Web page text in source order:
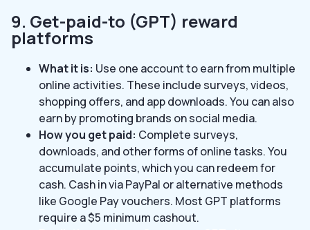
9. Get-paid-to (GPT) reward
platforms
What it is: Use one account to earn from multiple
online activities. These include surveys, videos,
shopping offers, and app downloads. You can also
earn by promoting brands on social media.
How you get paid: Complete surveys,
downloads, and other forms of online tasks. You
accumulate points, which you can redeem for
cash. Cash in via PayPal or alternative methods
like Google Pay vouchers. Most GPT platforms
require a $5 minimum cashout.